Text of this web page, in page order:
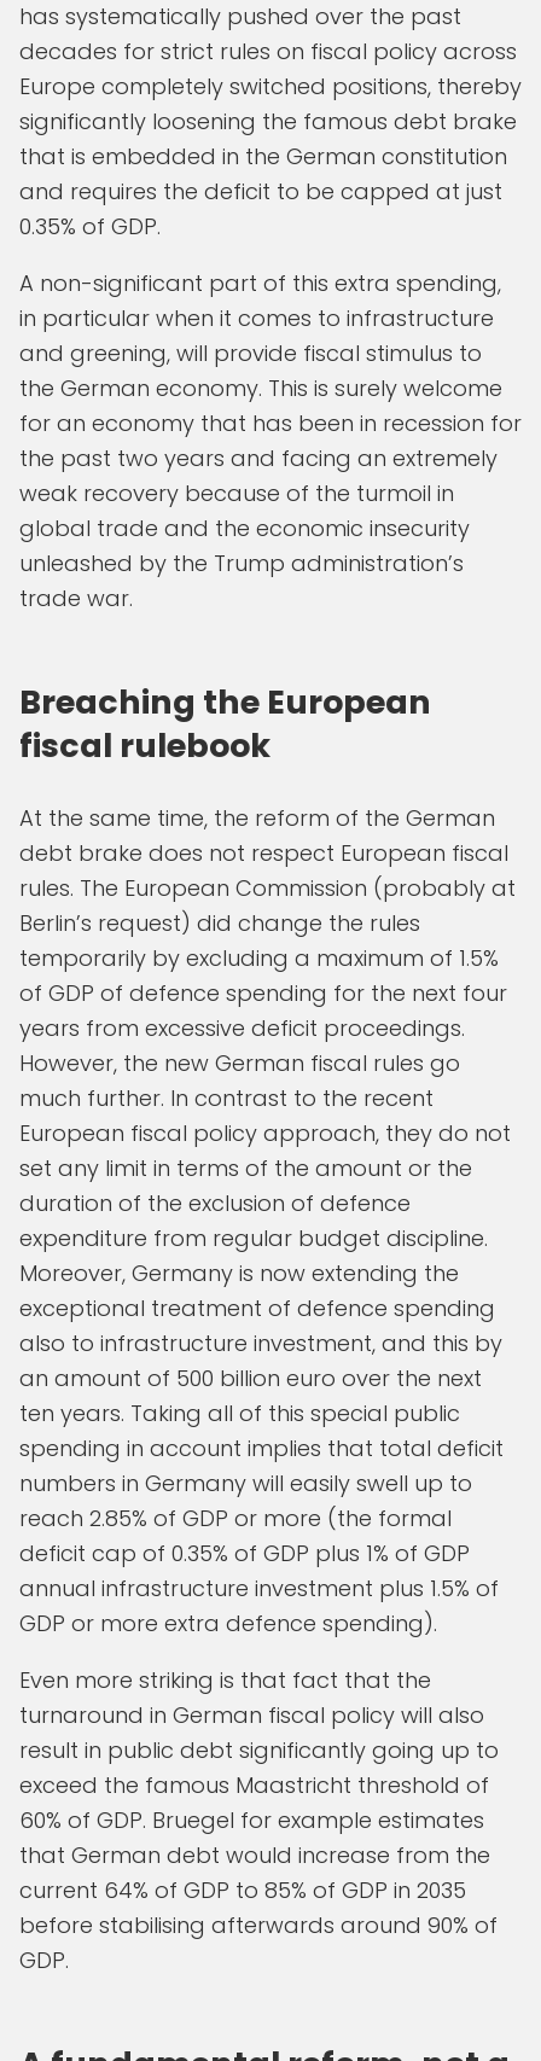
has systematically pushed over the past
decades for strict rules on fiscal policy across
Europe completely switched positions, thereby
significantly loosening the famous debt brake
that is embedded in the German constitution
and requires the deficit to be capped at just
0.35% of GDP.
A non-significant part of this extra spending,
in particular when it comes to infrastructure
and greening, will provide fiscal stimulus to
the German economy. This is surely welcome
for an economy that has been in recession for
the past two years and facing an extremely
weak recovery because of the turmoil in
global trade and the economic insecurity
unleashed by the Trump administration’s
trade war.
Breaching the European
fiscal rulebook
At the same time, the reform of the German
debt brake does not respect European fiscal
rules. The European Commission (probably at
Berlin’s request) did change the rules
temporarily by excluding a maximum of 1.5%
of GDP of defence spending for the next four
years from excessive deficit proceedings.
However, the new German fiscal rules go
much further. In contrast to the recent
European fiscal policy approach, they do not
set any limit in terms of the amount or the
duration of the exclusion of defence
expenditure from regular budget discipline.
Moreover, Germany is now extending the
exceptional treatment of defence spending
also to infrastructure investment, and this by
an amount of 500 billion euro over the next
ten years. Taking all of this special public
spending in account implies that total deficit
numbers in Germany will easily swell up to
reach 2.85% of GDP or more (the formal
deficit cap of 0.35% of GDP plus 1% of GDP
annual infrastructure investment plus 1.5% of
GDP or more extra defence spending).
Even more striking is that fact that the
turnaround in German fiscal policy will also
result in public debt significantly going up to
exceed the famous Maastricht threshold of
60% of GDP. Bruegel for example estimates
that German debt would increase from the
current 64% of GDP to 85% of GDP in 2035
before stabilising afterwards around 90% of
GDP.